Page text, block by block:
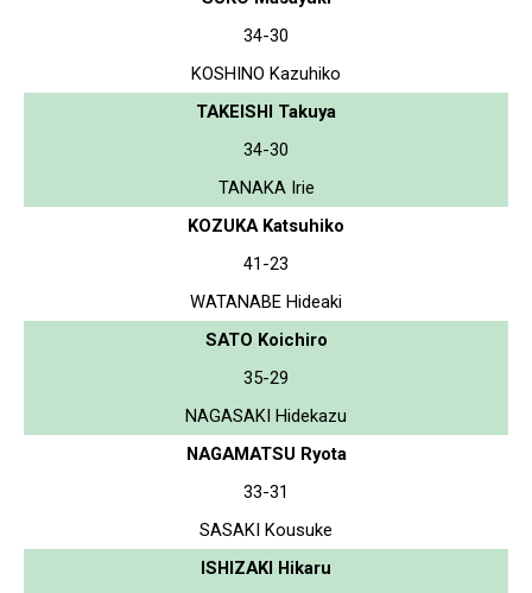
34-30
KOSHINO Kazuhiko
TAKEISHI Takuya
34-30
TANAKA Irie
KOZUKA Katsuhiko
41-23
WATANABE Hideaki
SATO Koichiro
35-29
NAGASAKI Hidekazu
NAGAMATSU Ryota
33-31
SASAKI Kousuke
ISHIZAKI Hikaru